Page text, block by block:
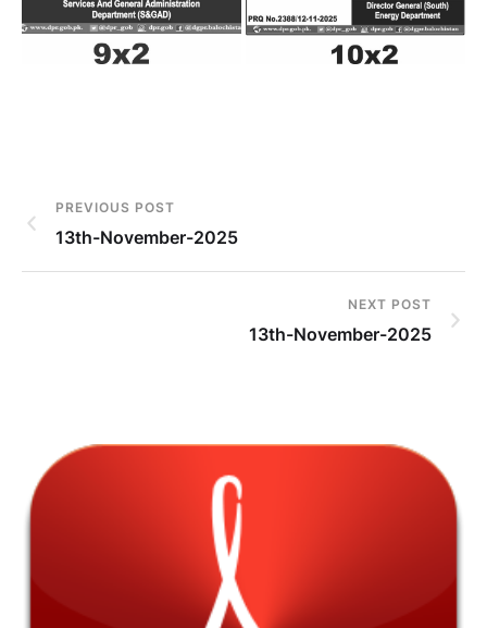
PREVIOUS POST
13th-November-2025
NEXT POST
13th-November-2025